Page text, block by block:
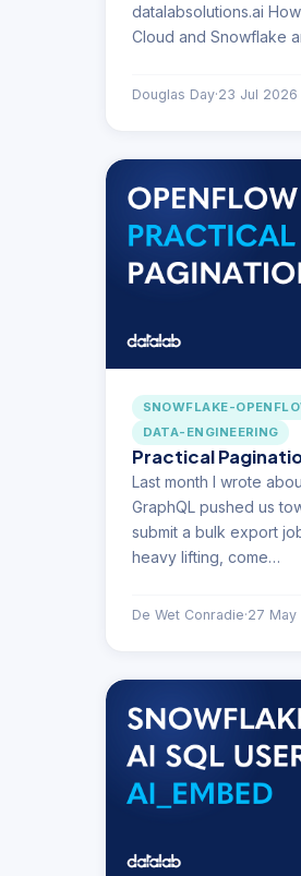
datalabsolutions.ai
Cloud and Snowflake
Douglas Day·23 Jul 2026
SNOWFLAKE-
DATA-ENGINEERING
Practical
Last month I wrote
GraphQL pushed us
submit a bulk export
heavy lifting, come…
De Wet Conradie·27 May